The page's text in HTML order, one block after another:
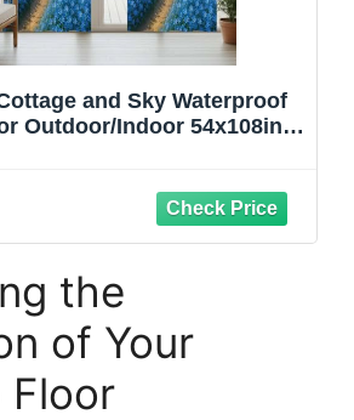
and Sky Waterproof
Outdoor/Indoor 54x108in
for Gazebo, Kitchen &
Balcony 1 Panel
the
of Your
Floor